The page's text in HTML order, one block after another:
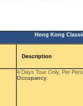
Hong Kong
Description
4 Days Tour Only, Per
Occupancy